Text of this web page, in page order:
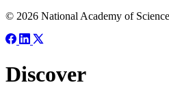
© 2026 National Academy of
Discover